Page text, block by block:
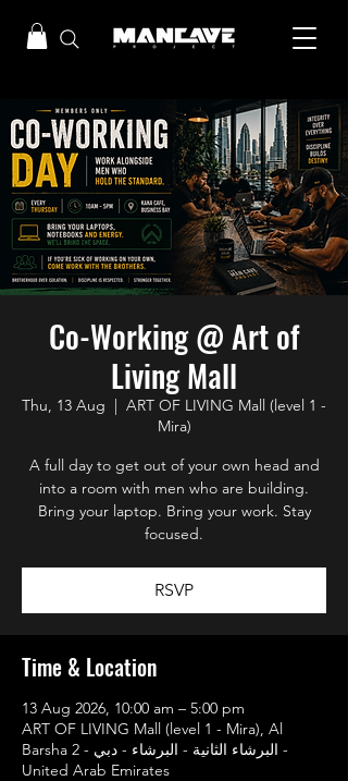
Co-Working @ Art of
Living Mall
Thu, 13 Aug
  |
ART OF LIVING Mall (level 1 -
Mira)
A full day to get out of your own head and
into a room with men who are building.
Bring your laptop. Bring your work. Stay
focused.
RSVP
Time & Location
13 Aug 2026, 10:00 am – 5:00 pm
ART OF LIVING Mall (level 1 - Mira), Al
Barsha 2 - البرشاء الثانية - البرشاء - دبي -
United Arab Emirates